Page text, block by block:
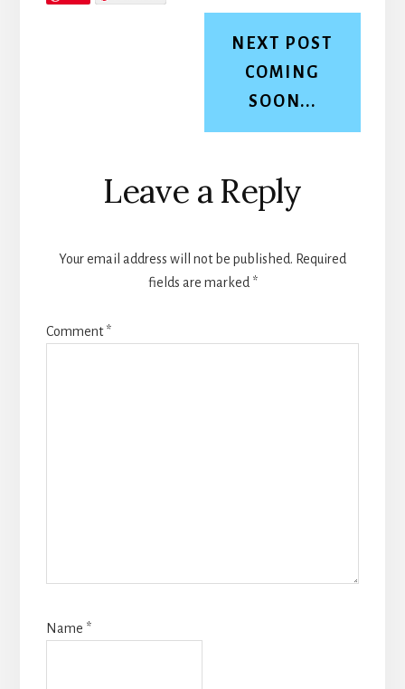
NEXT POST
COMING
SOON...
Reader
Interactions
Leave a Reply
Your email address will not be published. Required
fields are marked *
Comment*
Name *